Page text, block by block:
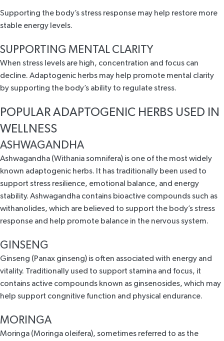
Supporting the body’s stress response may help restore more
stable energy levels.
SUPPORTING MENTAL CLARITY
When stress levels are high, concentration and focus can
decline. Adaptogenic herbs may help promote mental clarity
by supporting the body’s ability to regulate stress.
POPULAR ADAPTOGENIC HERBS USED IN
WELLNESS
ASHWAGANDHA
Ashwagandha (Withania somnifera) is one of the most widely
known adaptogenic herbs. It has traditionally been used to
support stress resilience, emotional balance, and energy
stability. Ashwagandha contains bioactive compounds such as
withanolides, which are believed to support the body’s stress
response and help promote balance in the nervous system.
GINSENG
Ginseng (Panax ginseng) is often associated with energy and
vitality. Traditionally used to support stamina and focus, it
contains active compounds known as ginsenosides, which may
help support congnitive function and physical endurance.
MORINGA
Moringa (Moringa oleifera), sometimes referred to as the